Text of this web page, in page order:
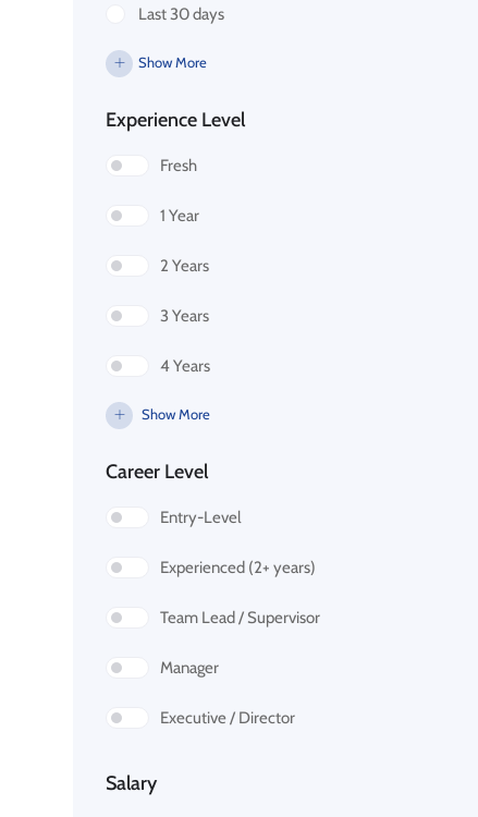
Last 30 days
Show More
Experience Level
Fresh
1 Year
2 Years
3 Years
4 Years
Show More
Career Level
Entry-Level
Experienced (2+ years)
Team Lead / Supervisor
Manager
Executive / Director
Salary